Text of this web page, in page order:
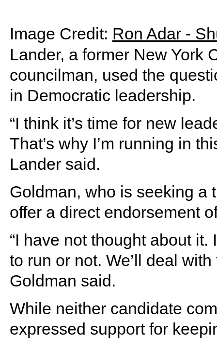
Image Credit: Ron Adar -
Lander, a former New York
councilman, used the
in Democratic leadership.
“I think it’s time for new
That’s why I’m running in
Lander said.
Goldman, who is seeking a
offer a direct endorsement
“I have not thought about it.
to run or not. We’ll deal
Goldman said.
While neither candidate
expressed support for